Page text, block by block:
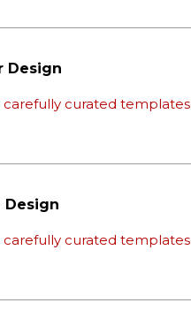
Design
carefully curated templates
Design
carefully curated templates